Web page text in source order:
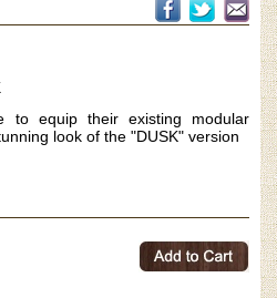
to equip their existing modular
look of the "DUSK" version